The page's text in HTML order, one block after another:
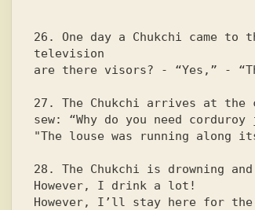
26. One day a Chukchi came to
television
are there visors? - “Yes,” -
27. The Chukchi arrives at the
sew: “Why do you need
"The louse was running along
28. The Chukchi is drowning
However, I drink a lot!
However, I’ll stay here for